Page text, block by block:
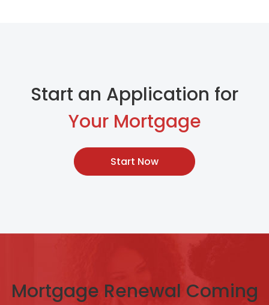
Start an Application for
Your Mortgage
Start Now
Mortgage Renewal Coming